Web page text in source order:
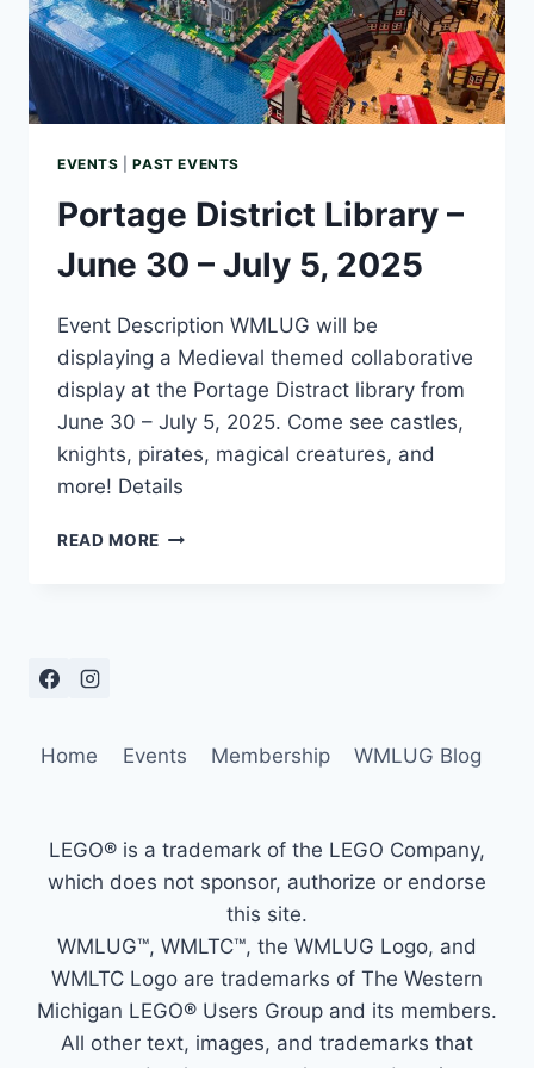
EVENTS |PAST EVENTS
Portage District Library –
June 30 – July 5, 2025
Event Description WMLUG will be
displaying a Medieval themed collaborative
display at the Portage Distract library from
June 30 – July 5, 2025. Come see castles,
knights, pirates, magical creatures, and
more! Details
READ MORE PORTAGE
2025
Home Events Membership WMLUG Blog
LEGO® is a trademark of the LEGO Company,
which does not sponsor, authorize or endorse
this site.
WMLUG™, WMLTC™, the WMLUG Logo, and
WMLTC Logo are trademarks of The Western
Michigan LEGO® Users Group and its members.
All other text, images, and trademarks that